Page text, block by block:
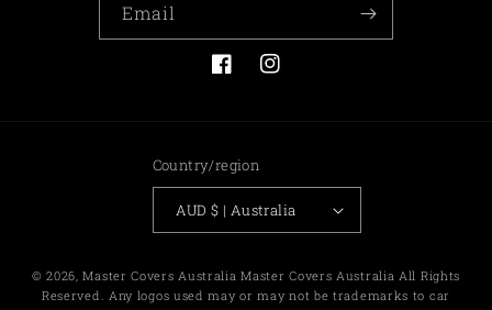
Email
FacebookInstagram
Country/region
AUD $ | Australia
methods
© 2026,Master Covers AustraliaMaster Covers Australia All Rights
Reserved. Any logos used may or may not be trademarks to car